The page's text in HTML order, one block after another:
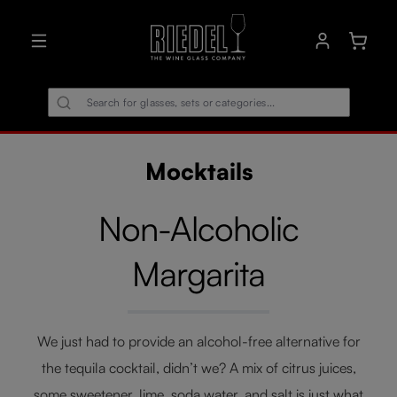
Mocktails
Non-Alcoholic
Margarita
We just had to provide an alcohol-free alternative for
the tequila cocktail, didn’t we? A mix of citrus juices,